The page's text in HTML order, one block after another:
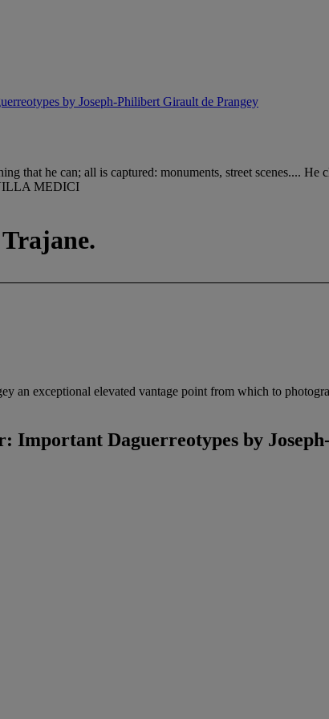
by Joseph-Philibert Girault de Prangey
that he can; all is captured: monuments, street scenes....
MEDICI
an exceptional elevated vantage point from which to
Important Daguerreotypes by